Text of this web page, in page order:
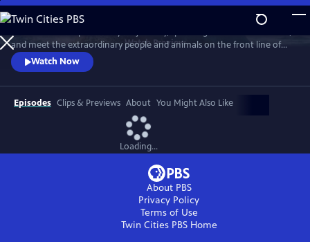
Skip
to
Main
Content
WatchPreview
and meet the extraordinary people and animals on the front line of
climate change. Explore how science, nature, and tradition can
prepare us for a fast-changing future.
Watch Now
Episodes Clips & Previews About You Might Also Like
Loading...
About PBS
Privacy Policy
Terms of Use
Twin Cities PBSHome